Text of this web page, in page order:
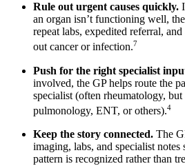
Rule out urgent causes quickly.
an organ isn’t functioning well,
repeat labs, expedited referral,
out cancer or infection.7
Push for the right specialist
involved, the GP helps route the
specialist (often rheumatology,
pulmonology, ENT, or others).4
Keep the story connected. The
imaging, labs, and specialist notes
pattern is recognized rather than